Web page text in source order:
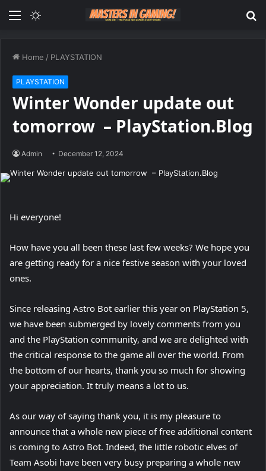
Menu
Home / PLAYSTATION
PLAYSTATION
Winter Wonder update out
tomorrow – PlayStation.Blog
Admin December 12, 2024
Hi everyone!
How have you all been these last few weeks? We hope you
are getting ready for a nice festive season with your loved
ones.
Since releasing Astro Bot earlier this year on PlayStation 5,
we have been submerged by lovely comments from you
and the PlayStation community, and we are delighted with
the critical response to the game all over the world. From
the bottom of our hearts, thank you so much for showing
your appreciation. It truly means a lot to us.
As our way of saying thank you, it is my pleasure to
announce that a whole new piece of free additional content
is coming to Astro Bot. Indeed, the little robotic elves of
Team Asobi have been very busy preparing a whole new